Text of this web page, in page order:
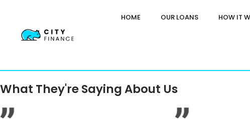
HOME OUR LOANS HOW IT
What They're Saying About Us